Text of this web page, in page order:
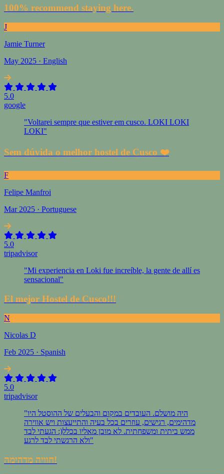
100% recommend staying here.
J
Jamie Turner
May 2025 · English
5.0
google
"Voltarei sempre que estiver em cusco. LOKI LOKI
LOKI"
Sem dúvida o melhor hostel de Cusco ❤️
F
Felipe Manfroi
Mar 2025 · Portuguese
5.0
tripadvisor
"Mi experiencia en Loki fue increíble, la gente de allí es
sensacional"
El mejor Hostel de Cusco!!!
N
Nicolas D
Feb 2025 · Spanish
5.0
tripadvisor
"היה מושלם. העובדים במקום והבעלים של ההוסטל היו
מדהימים, רגישים, עוזרים בכל בעיה והתייעצות ויש אווירה
ממש ביתית ומשפחתית. לא מובן מאליו בכלל(: הגעתי לבד
ולא הרגשתי לבד לרגע"
חוויה מדהימה!